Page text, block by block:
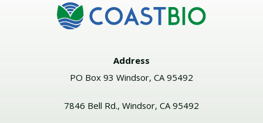
Address
PO Box 93 Windsor, CA 95492
7846 Bell Rd., Windsor, CA 95492